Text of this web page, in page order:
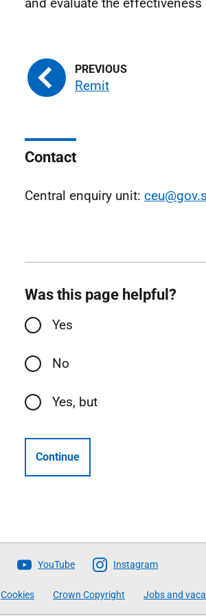
Remit
Contact
Central enquiry unit:
Was this page helpful?
Yes
No
Yes, but
Continue
YouTube Instagram
Cookies Crown Copyright Jobs and